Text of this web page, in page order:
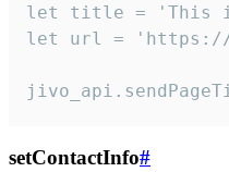
let title = 'This
let url = 'https://
setContactInfo#